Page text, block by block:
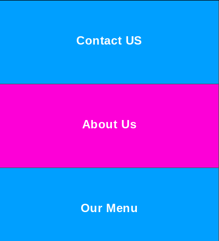
Contact US
About Us
Our Menu